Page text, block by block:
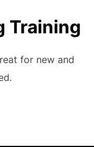
Training
for new and